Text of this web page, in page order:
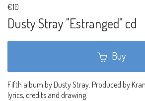
€10
Dusty Stray "Estranged" cd
Buy
Fifth album by Dusty Stray. Produced by
lyrics, credits and drawing.